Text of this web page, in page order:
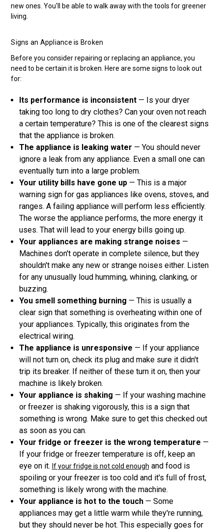
new ones. You'll be able to walk away with the tools for greener
living.
Signs an Appliance is Broken
Before you consider repairing or replacing an appliance, you
need to be certain it is broken. Here are some signs to look out
for:
Its performance is inconsistent— Is your dryer
taking too long to dry clothes? Can your oven not reach
a certain temperature? This is one of the clearest signs
that the appliance is broken.
The appliance is leaking water — You should never
ignore a leak from any appliance. Even a small one can
eventually turn into a large problem.
Your utility bills have gone up— This is a major
warning sign for gas appliances like ovens, stoves, and
ranges. A failing appliance will perform less efficiently.
The worse the appliance performs, the more energy it
uses. That will lead to your energy bills going up.
Your appliances are making strange noises —
Machines don't operate in complete silence, but they
shouldn't make any new or strange noises either. Listen
for any unusually loud humming, whining, clanking, or
buzzing.
You smell something burning — This is usually a
clear sign that something is overheating within one of
your appliances. Typically, this originates from the
electrical wiring.
The appliance is unresponsive — If your appliance
will not turn on, check its plug and make sure it didn't
trip its breaker. If neither of these turn it on, then your
machine is likely broken.
Your appliance is shaking — If your washing machine
or freezer is shaking vigorously, this is a sign that
something is wrong. Make sure to get this checked out
as soon as you can.
Your fridge or freezer is the wrong temperature —
If your fridge or freezer temperature is off, keep an
eye on it. If your fridge is not cold enough and food is
spoiling or your freezer is too cold and it's full of frost,
something is likely wrong with the machine.
Your appliance is hot to the touch— Some
appliances may get a little warm while they're running,
but they should never be hot. This especially goes for